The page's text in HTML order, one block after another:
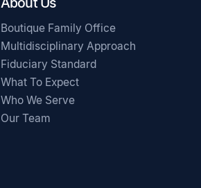
Boutique Family Office
Multidisciplinary Approach
Fiduciary Standard
What To Expect
Who We Serve
Our Team